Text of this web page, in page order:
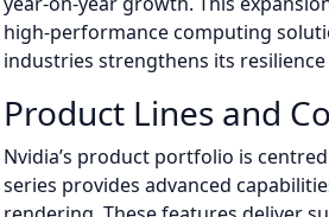
high-performance computing
industries strengthens its
Product Lines and
Nvidia’s product portfolio is
series provides advanced